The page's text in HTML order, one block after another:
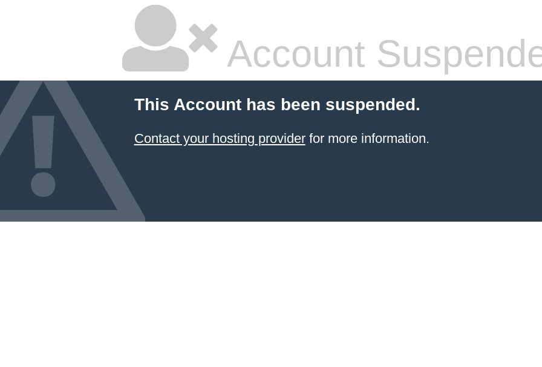
Account
This Account has been suspended.
Contact your hosting providerfor more information.